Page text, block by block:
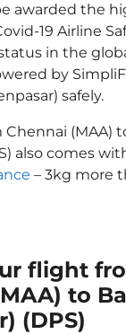
awarded the
19 Airline
in the
by
safely.
(MAA)
also comes
– 3kg more
flight
to
(DPS)